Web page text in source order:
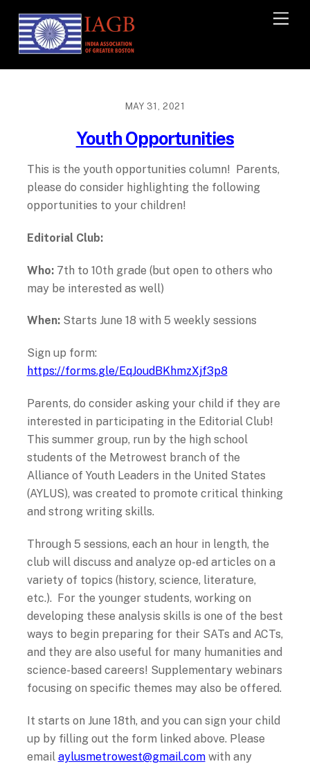
M
e
MAY 31, 2021
Youth Opportunities
This is the youth opportunities column! Parents,
please do consider highlighting the following
opportunities to your children!
Editorial Club:
Who:7th to 10th grade (but open to others who
may be interested as well)
When:Starts June 18 with 5 weekly sessions
Sign up form:
https://forms.gle/EqJoudBKhmzXjf3p8
Parents, do consider asking your child if they are
interested in participating in the Editorial Club!
This summer group, run by the high school
students of the Metrowest branch of the
Alliance of Youth Leaders in the United States
(AYLUS), was created to promote critical thinking
and strong writing skills.
Through 5 sessions, each an hour in length, the
club will discuss and analyze op-ed articles on a
variety of topics (history, science, literature,
etc.). For the younger students, working on
developing these analysis skills is one of the best
ways to begin preparing for their SATs and ACTs,
and they are also useful for many humanities and
science-based careers! Supplementary webinars
focusing on specific themes may also be offered.
It starts on June 18th, and you can sign your child
up by filling out the form linked above. Please
email aylusmetrowest@gmail.comwith any